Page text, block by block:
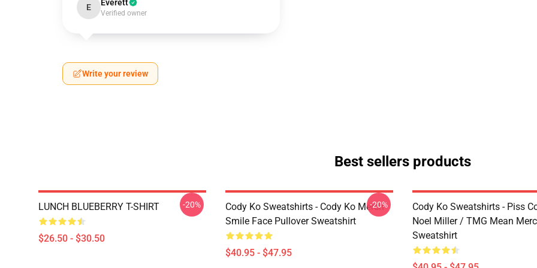
E Everett
Verified owner
Write your review
Best sellers products
LUNCH BLUEBERRY T-SHIRT
$26.50 - $30.50
-20%
Cody Ko Sweatshirts - Cody Ko Merch
Smile Face Pullover Sweatshirt
$40.95 - $47.95
-20%
Cody Ko Sweatshirts - Piss
Noel Miller / TMG Mean
Sweatshirt